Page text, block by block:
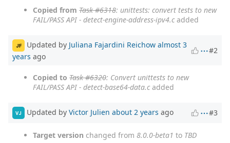
Copied from Task #6318: unittests: convert tests to new
FAIL/PASS API - detect-engine-address-ipv4.cadded
JF Updated by Juliana Fajardini Reichow almost 3
years ago
#2
Copied to Task #6320: Convert unittests to new
FAIL/PASS API - detect-base64-data.cadded
VJ Updated by Victor Julien about 2 years ago #3
Target version changed from 8.0.0-beta1 to TBD